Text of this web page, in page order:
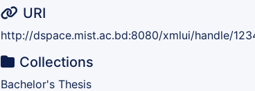
URI
http://dspace.mist.ac.bd:8080/xmlui/handle/
Collections
Bachelor's Thesis